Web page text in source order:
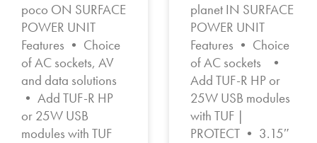
poco ON SURFACE
POWER UNIT
Features • Choice
of AC sockets, AV
and data solutions
• Add TUF-R HP
or 25W USB
modules with TUF
planet IN SURFACE
POWER UNIT
Features • Choice
of AC sockets •
Add TUF-R HP or
25W USB modules
with TUF |
PROTECT • 3.15″